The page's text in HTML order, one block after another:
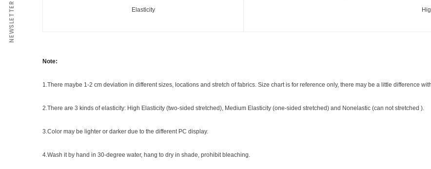
Elasticity
Note:
1.There maybe 1 -2 cm deviation in different sizes, locations and stretch of fabrics. Size chart is for reference only, there may be a little difference
2.There are 3 kinds of elasticity: High Elasticity (two-sided stretched), Medium Elasticity (one-sided stretched) and Nonelastic (can not stretched ).
3.Color may be lighter or darker due to the different PC display.
4.Wash it by hand in 30-degree water, hang to dry in shade, prohibit bleaching.
NEWSLETTER